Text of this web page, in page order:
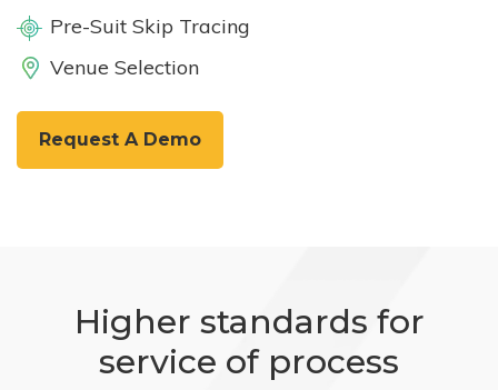
Pre-Suit Skip Tracing
Venue Selection
Request A Demo
Higher standards for
service of process